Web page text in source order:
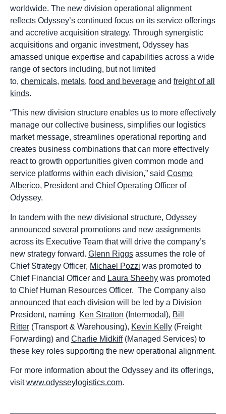
worldwide. The new division operational alignment
reflects Odyssey’s continued focus on its service offerings
and accretive acquisition strategy. Through synergistic
acquisitions and organic investment, Odyssey has
amassed unique expertise and capabilities across a wide
range of sectors including, but not limited
to, chemicals, metals, food and beverage and freight of all
kinds.
“This new division structure enables us to more effectively
manage our collective business, simplifies our logistics
market message, streamlines operational reporting and
creates business combinations that can more effectively
react to growth opportunities given common mode and
service platforms within each division,” said Cosmo
Alberico, President and Chief Operating Officer of
Odyssey.
In tandem with the new divisional structure, Odyssey
announced several promotions and new assignments
across its Executive Team that will drive the company’s
new strategy forward. Glenn Riggs assumes the role of
Chief Strategy Officer, Michael Pozzi was promoted to
Chief Financial Officer and Laura Sheehy was promoted
to Chief Human Resources Officer. The Company also
announced that each division will be led by a Division
President, naming
Ken Stratton (Intermodal), Bill
Ritter (Transport & Warehousing), Kevin Kelly (Freight
Forwarding) and Charlie Midkiff(Managed Services) to
these key roles supporting the new operational alignment.
For more information about the Odyssey and its offerings,
visitwww.odysseylogistics.com.